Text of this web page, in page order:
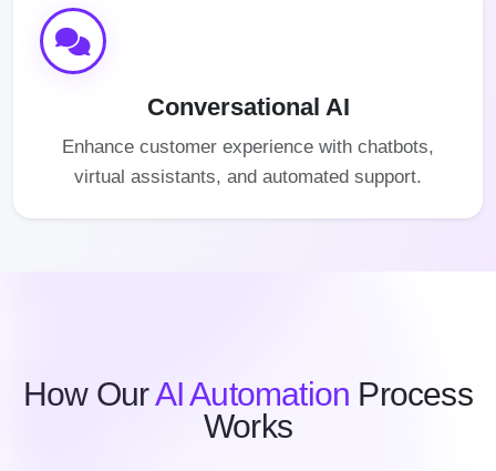
Conversational AI
Enhance customer experience with chatbots,
virtual assistants, and automated support.
How OurAI Automation Process
Works